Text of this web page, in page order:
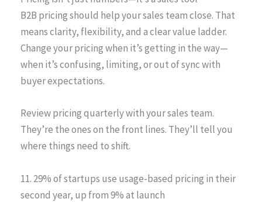
B2B pricing should help your sales team close. That
means clarity, flexibility, and a clear value ladder.
Change your pricing when it’s getting in the way—
when it’s confusing, limiting, or out of sync with
buyer expectations.
Review pricing quarterly with your sales team.
They’re the ones on the front lines. They’ll tell you
where things need to shift.
11. 29% of startups use usage-based pricing in their
second year, up from 9% at launch